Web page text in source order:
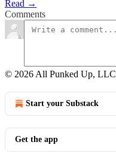
Read →
Comments
© 2026 All Punked Up, LLC
Start your Substack
Get the app